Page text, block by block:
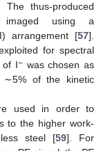
thus-produced
imaged using a
arrangement [57].
for spectral
of I−was chosen as
∼5% of the kinetic
used in order to
to the higher work-
steel [59]. For